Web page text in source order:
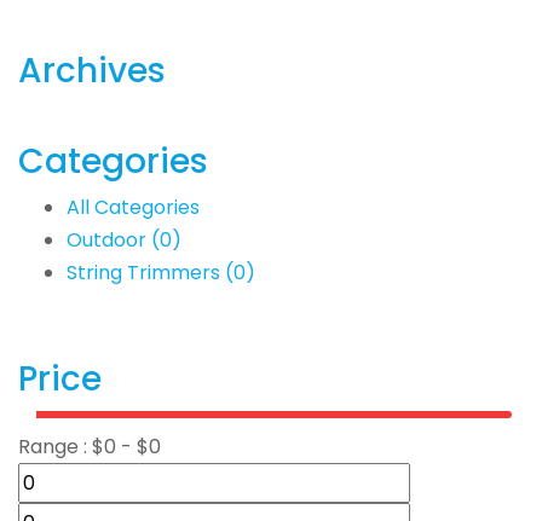
Archives
Categories
All Categories
Outdoor (0)
String Trimmers (0)
Price
Range : $0 - $0